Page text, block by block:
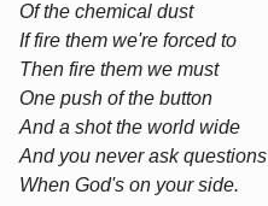
Of the chemical dust
If fire them we're forced to
Then fire them we must
One push of the button
And a shot the world wide
And you never ask questions
When God's on your side.